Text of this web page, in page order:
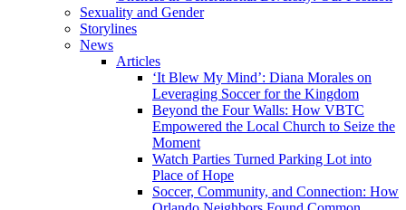
Sexuality and Gender
Storylines
News
Articles
‘It Blew My Mind’: Diana Morales on
Leveraging Soccer for the Kingdom
Beyond the Four Walls: How VBTC
Empowered the Local Church to Seize the
Moment
Watch Parties Turned Parking Lot into
Place of Hope
Soccer, Community, and Connection: How